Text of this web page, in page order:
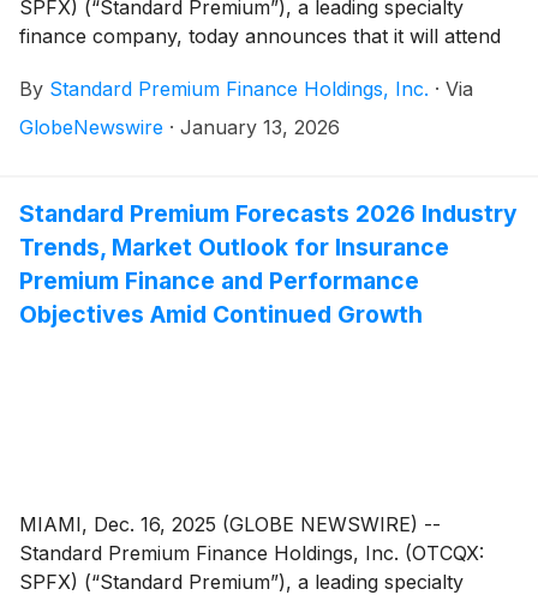
SPFX) (“Standard Premium”), a leading specialty
finance company, today announces that it will attend
Conference, January 28–29, 2026, at the Borgata
Hotel, Casino & Spa in Atlantic City, New Jersey.
Premium’s growth trajectory, expanding national
footprint and strategic priorities for 2026 at 11:00 am
EST on January 29.
By Standard Premium Finance Holdings, Inc. · Via
GlobeNewswire · January 13, 2026
Standard Premium Forecasts 2026 Industry
Trends, Market Outlook for Insurance
Premium Finance and Performance
Objectives Amid Continued Growth
MIAMI, Dec. 16, 2025 (GLOBE NEWSWIRE) --
Standard Premium Finance Holdings, Inc. (OTCQX:
SPFX) (“Standard Premium”), a leading specialty